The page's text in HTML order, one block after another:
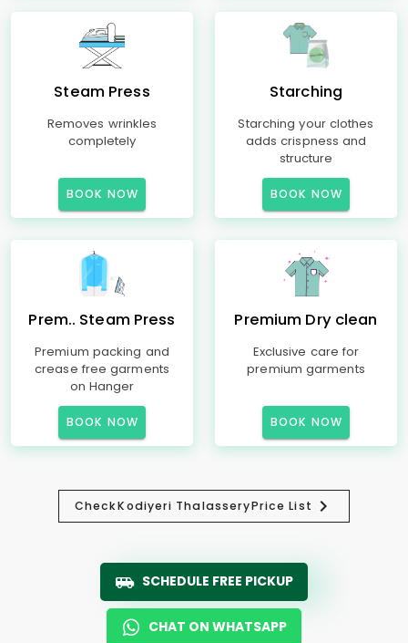
Steam Press
Removes wrinkles
completely
BOOK NOW
Starching
Starching your clothes
adds crispness and
structure
BOOK NOW
Prem.. Steam Press
Premium packing and
crease free garments
on Hanger
BOOK NOW
Premium Dry clean
Exclusive care for
premium garments
BOOK NOW
CheckKodiyeri ThalasseryPrice List
SCHEDULE FREE PICKUP
CHAT ON WHATSAPP